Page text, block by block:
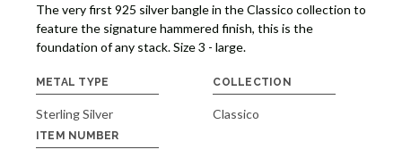
The very first 925 silver bangle in the Classico collection to
feature the signature hammered finish, this is the
foundation of any stack. Size 3 - large.
METAL TYPE
Sterling Silver
COLLECTION
Classico
ITEM NUMBER